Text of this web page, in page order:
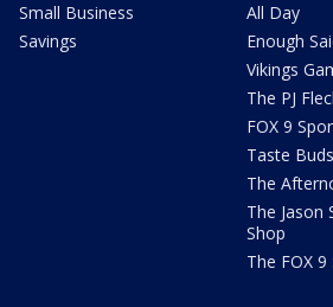
Small Business
Savings
All Day
Enough
Vikings
The PJ
FOX 9
Taste Buds
The
The Jason
Shop
The FOX 9